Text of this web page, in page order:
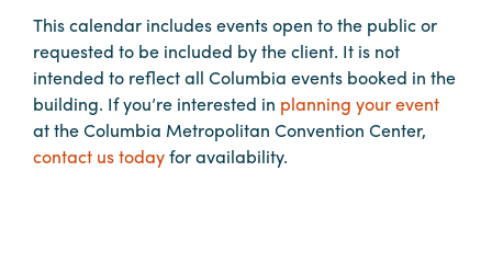
Calendar
Internet
Parking
This calendar includes events open to the public or
requested to be included by the client. It is not
intended to reflect all Columbia events booked in the
building. If you’re interested in planning your event
at the Columbia Metropolitan Convention Center,
contact us todayfor availability.